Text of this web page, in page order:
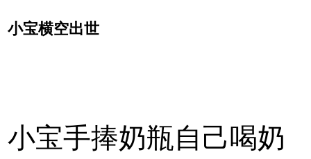
to
小宝横空出世
小宝手捧奶瓶自己喝奶